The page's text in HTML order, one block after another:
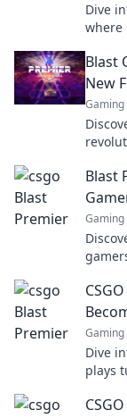
Dive
where
Blast
New
Gaming
Blast
Gaming
Gaming
Dive
plays